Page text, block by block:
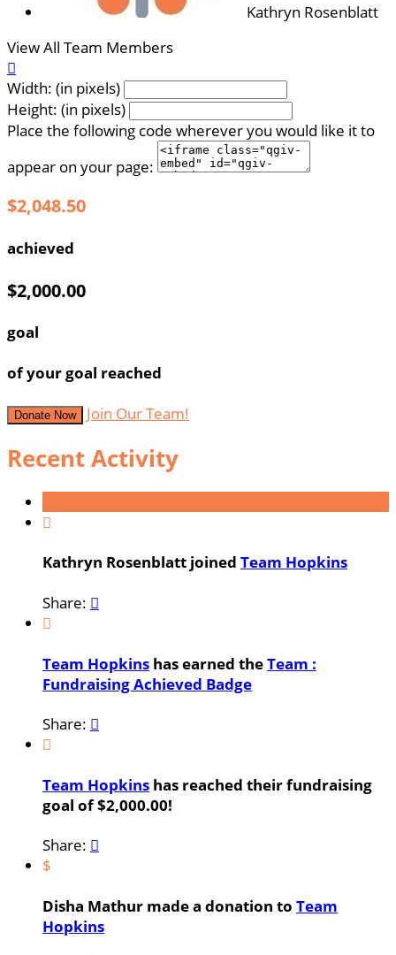
Kathryn Rosenblatt
View All Team Members

Width: (in pixels)
Height: (in pixels)
Place the following code wherever you would like it to
appear on your page:
$2,048.50
achieved
$2,000.00
goal
of your goal reached
Donate Now Join Our Team!
Recent Activity

Kathryn Rosenblatt joined Team Hopkins
Share: 

Team Hopkins has earned theTeam :
Fundraising Achieved Badge
Share: 

Team Hopkins has reached their fundraising
goal of $2,000.00!
Share: 
$
Disha Mathur made a donation to Team
Hopkins